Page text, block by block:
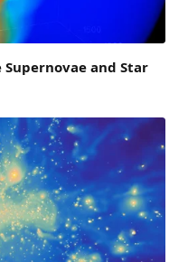
Supernovae and Star